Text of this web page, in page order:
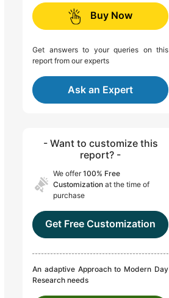
Buy Now
Get answers to your queries on this
report from our experts
Ask an Expert
- Want to customize this
report? -
We offer100% Free
Customization at the time of
purchase
Get Free Customization
An adaptive Approach to Modern Day
Research needs